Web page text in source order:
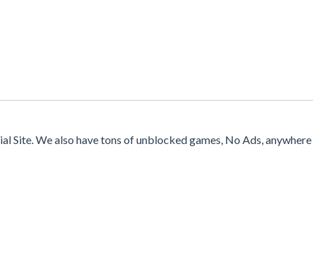
Site. We also have tons of unblocked games, No Ads, anywhere